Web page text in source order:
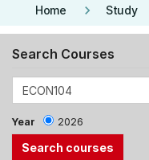
Home keyboard_arrow_right Study
Search Courses
Year 2026